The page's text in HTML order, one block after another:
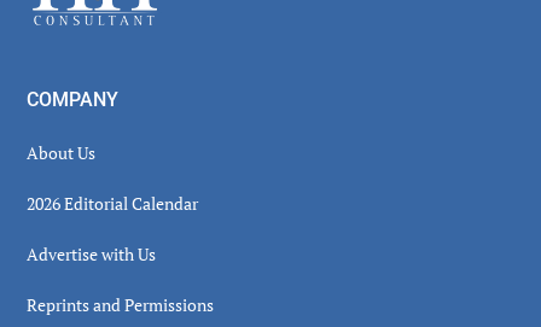
COMPANY
About Us
2026 Editorial Calendar
Advertise with Us
Reprints and Permissions